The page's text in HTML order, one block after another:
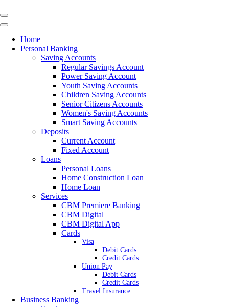
Home
Personal Banking
Saving Accounts
Regular Savings Account
Power Saving Account
Youth Saving Accounts
Children Saving Accounts
Senior Citizens Accounts
Women's Saving Accounts
Smart Saving Accounts
Deposits
Current Account
Fixed Account
Loans
Personal Loans
Home Construction Loan
Home Loan
Services
CBM Premiere Banking
CBM Digital
CBM Digital App
Cards
Visa
Debit Cards
Credit Cards
Union Pay
Debit Cards
Credit Cards
Travel Insurance
Business Banking